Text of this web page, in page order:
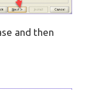
and then